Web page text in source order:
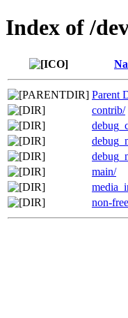
Index of /
Parent
contrib/
main/
non-